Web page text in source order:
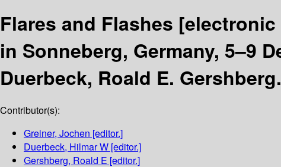
Flares and Flashes
in Sonneberg, Germany, 5–9
Duerbeck, Roald E. Gershberg.
Contributor(s):
Greiner, Jochen [editor.]
Duerbeck, Hilmar W [editor.]
Gershberg, Roald E [editor.]